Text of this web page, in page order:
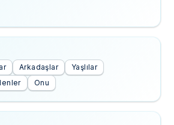
Arkadaşlar
Yaşlılar
Onu